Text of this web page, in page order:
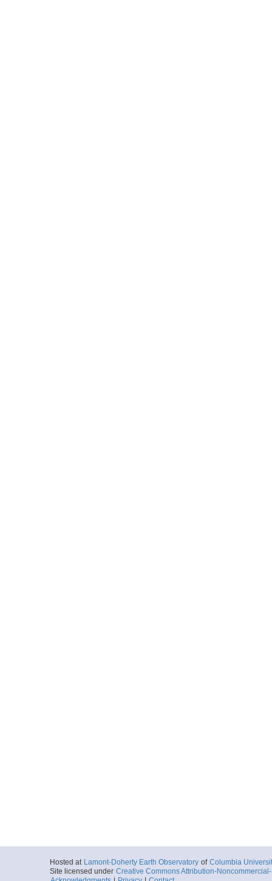
Hosted at Lamont-Doherty Earth Observatory of Columbia
Site licensed under Creative Commons Attribution-